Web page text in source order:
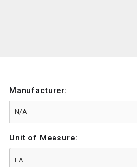
Manufacturer:
Unit of Measure:
EA